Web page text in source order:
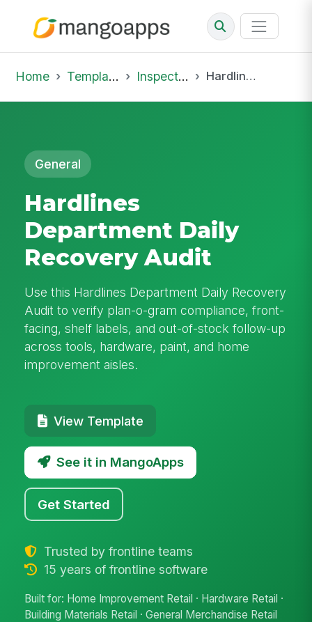
Home Template Library Inspections Hardlines Department Daily Recovery Audit
General
Hardlines
Department Daily
Recovery Audit
Use this Hardlines Department Daily Recovery
Audit to verify plan-o-gram compliance, front-
facing, shelf labels, and out-of-stock follow-up
across tools, hardware, paint, and home
improvement aisles.
View Template
See it in MangoApps
Get Started
Trusted by frontline teams
15 years of frontline software
Built for: Home Improvement Retail · Hardware Retail ·
Building Materials Retail · General Merchandise Retail